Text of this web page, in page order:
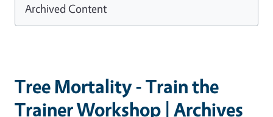
Tree Mortality - Train the
Trainer Workshop | Archives
Archived Content